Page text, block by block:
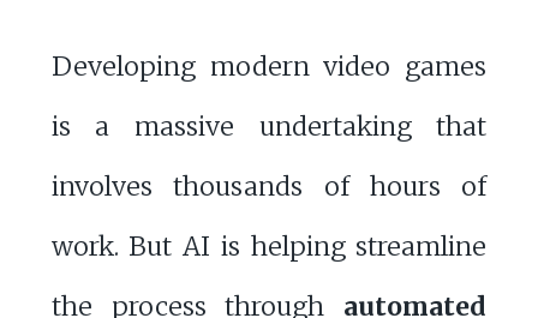
Developing modern video games
is a massive undertaking that
involves thousands of hours of
work. But AI is helping streamline
the process through automated